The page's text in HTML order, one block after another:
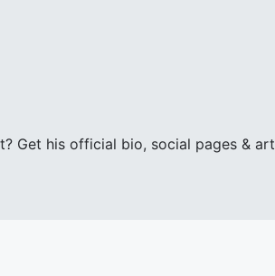
Get his official bio, social pages &